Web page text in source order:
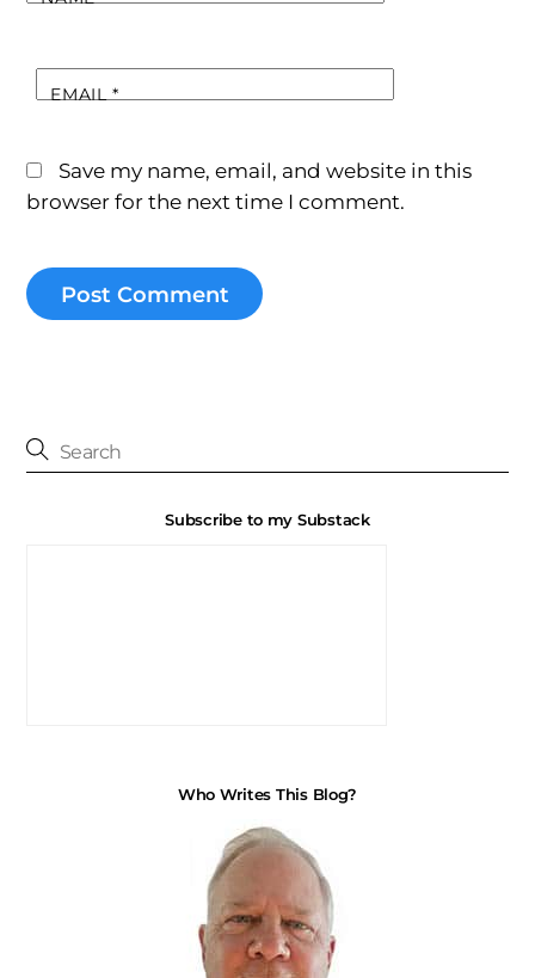
EMAIL*
Save my name, email, and website in this
browser for the next time I comment.
Subscribe to my Substack
Who Writes This Blog?